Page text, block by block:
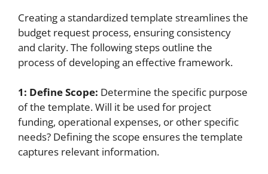
Creating a standardized template streamlines the
budget request process, ensuring consistency
and clarity. The following steps outline the
process of developing an effective framework.
1: Define Scope: Determine the specific purpose
of the template. Will it be used for project
funding, operational expenses, or other specific
needs? Defining the scope ensures the template
captures relevant information.